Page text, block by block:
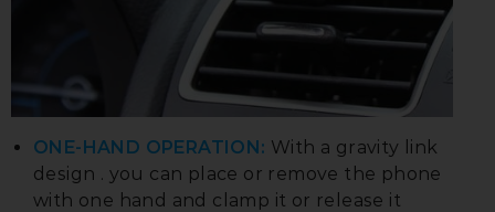
ONE-HAND OPERATION: With a gravity link
design . you can place or remove the phone
with one hand and clamp it or release it